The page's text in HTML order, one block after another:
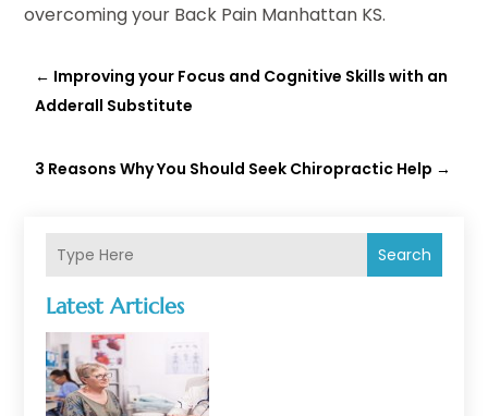
Search
Latest Articles
overcoming your Back Pain Manhattan KS.
← Improving your Focus and Cognitive Skills with an
Adderall Substitute
3 Reasons Why You Should Seek Chiropractic Help →